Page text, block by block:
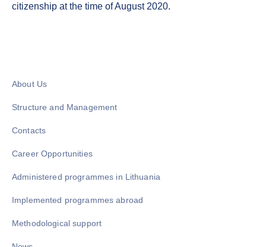
citizenship at the time of August 2020.
About Us
Structure and Management
Contacts
Career Opportunities
Administered programmes in Lithuania
Implemented programmes abroad
Methodological support